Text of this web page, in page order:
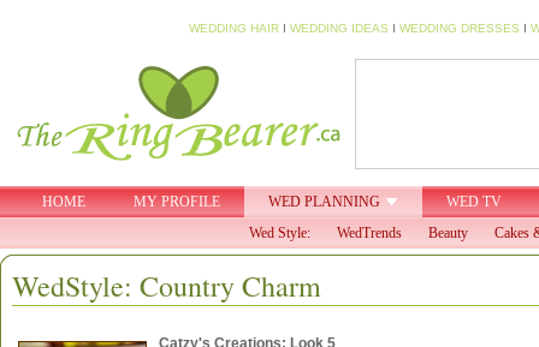
WEDDING HAIR I WEDDING IDEAS I WEDDING DRESSES I
HOME MY PROFILE WED PLANNING
WED TV
Wed Style:
WedTrends Beauty Cakes
WedStyle: Country Charm
Catzy's Creations: Look 5